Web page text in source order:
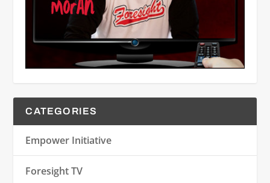
CATEGORIES
Empower Initiative
Foresight TV